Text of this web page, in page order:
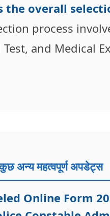
the overall
process
Test, and Medical
अन्य महत्वपूर्ण अपडेट्स
Online Form